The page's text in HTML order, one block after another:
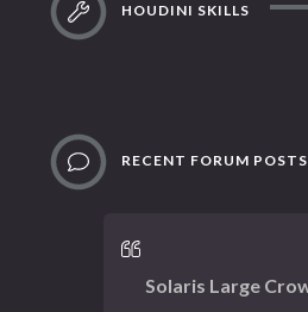
HOUDINI SKILLS
RECENT FORUM POSTS
Solaris Large